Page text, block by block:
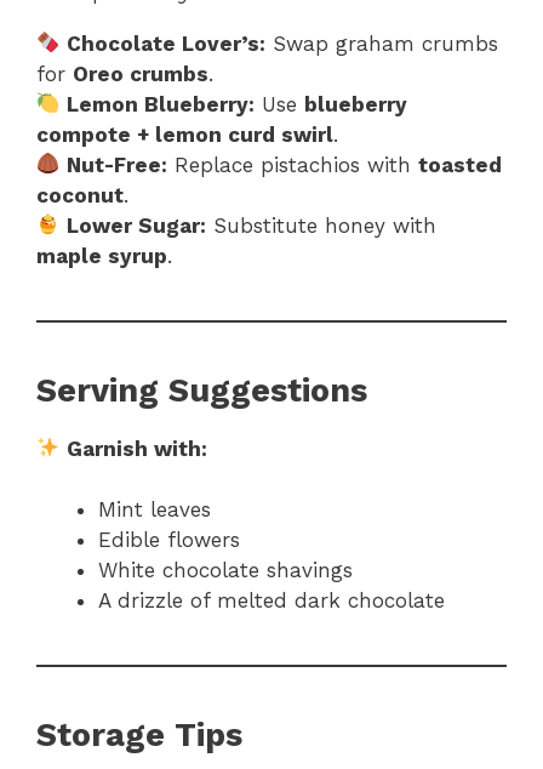
Chocolate Lover’s: Swap graham crumbs
for Oreo crumbs.
Lemon Blueberry: Use blueberry
compote + lemon curd swirl.
Nut-Free: Replace pistachios withtoasted
coconut.
Lower Sugar: Substitute honey with
maple syrup.
Serving Suggestions
Garnish with:
Mint leaves
Edible flowers
White chocolate shavings
A drizzle of melted dark chocolate
Storage Tips